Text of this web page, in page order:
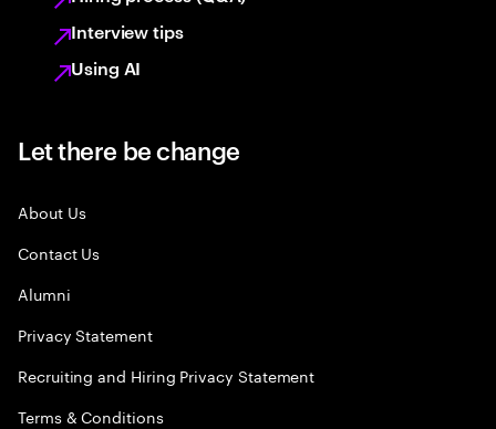
Interview tips
Using AI
Let there be change
About Us
Contact Us
Alumni
Privacy Statement
Recruiting and Hiring Privacy Statement
Terms & Conditions